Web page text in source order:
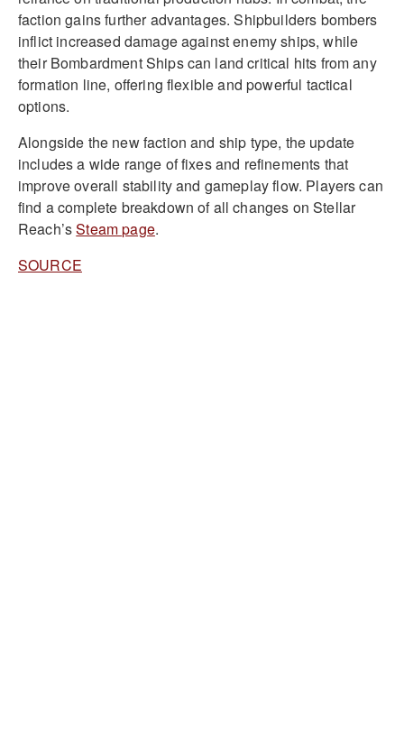
faction gains further advantages. Shipbuilders bombers
inflict increased damage against enemy ships, while
their Bombardment Ships can land critical hits from any
formation line, offering flexible and powerful tactical
options.
Alongside the new faction and ship type, the update
includes a wide range of fixes and refinements that
improve overall stability and gameplay flow. Players can
find a complete breakdown of all changes on Stellar
Reach’sSteam page.
SOURCE